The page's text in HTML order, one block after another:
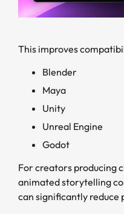
This improves
Blender
Maya
Unity
Unreal Engine
Godot
For creators producing
animated storytelling
can significantly reduce